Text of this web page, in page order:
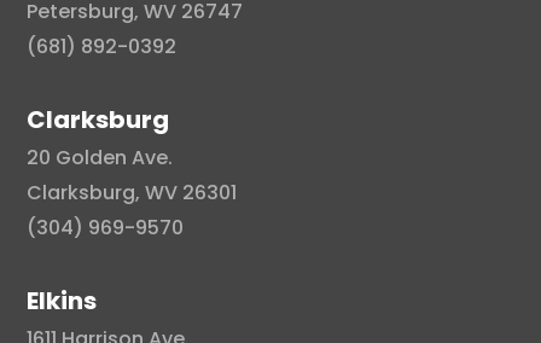
Petersburg, WV 26747
(681) 892-0392
Clarksburg
20 Golden Ave.
Clarksburg, WV 26301
(304) 969-9570
Elkins